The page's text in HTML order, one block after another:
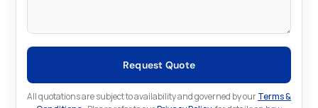
Request Quote
All quotations are subject to availability and governed by ourTerms &